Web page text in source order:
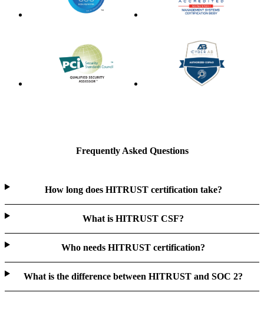
Frequently Asked Questions
How long does HITRUST certification take?
What is HITRUST CSF?
Who needs HITRUST certification?
What is the difference between HITRUST and SOC 2?